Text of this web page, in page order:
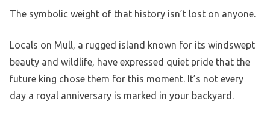
The symbolic weight of that history isn’t lost on anyone.
Locals on Mull, a rugged island known for its windswept
beauty and wildlife, have expressed quiet pride that the
future king chose them for this moment. It’s not every
day a royal anniversary is marked in your backyard.